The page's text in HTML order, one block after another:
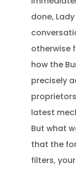
done,
otherwise
how the
precisely
latest
But what
that the
filters,